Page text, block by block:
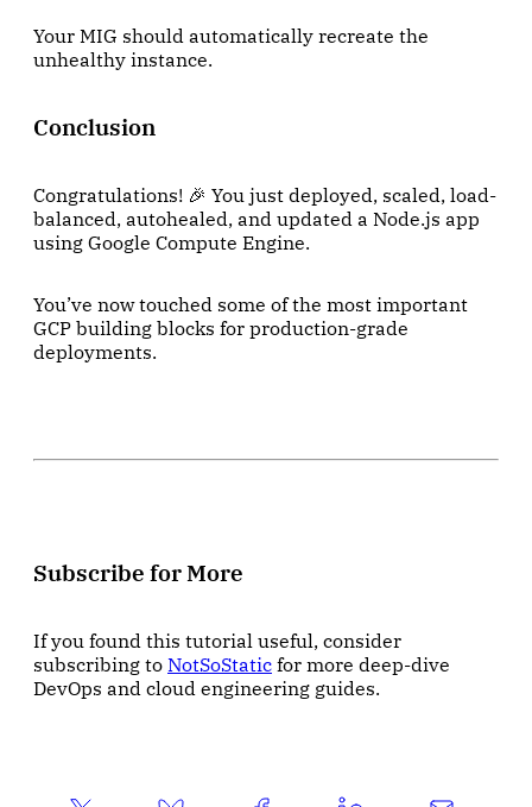
Your MIG should automatically recreate the
unhealthy instance.
Conclusion
Congratulations! 🎉 You just deployed, scaled, load-
balanced, autohealed, and updated a Node.js app
using Google Compute Engine.
You’ve now touched some of the most important
GCP building blocks for production-grade
deployments.
Subscribe for More
If you found this tutorial useful, consider
subscribing to NotSoStatic for more deep-dive
DevOps and cloud engineering guides.